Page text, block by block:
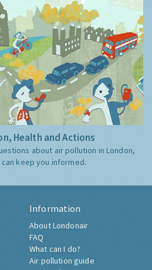
Health and Actions
about air pollution in London,
keep you informed.
Information
About Londonair
FAQ
What can I do?
Air pollution guide